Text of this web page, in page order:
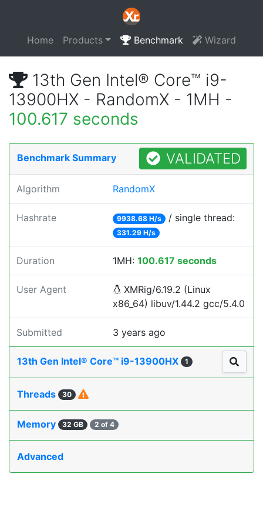
Home Products Benchmark Wizard
13th Gen Intel® Core™ i9-
13900HX - RandomX - 1MH -
100.617 seconds
Benchmark Summary VALIDATED
Algorithm RandomX
Hashrate 9938.68 H/s / single thread:
331.29 H/s
Duration 1MH: 100.617 seconds
User Agent
XMRig/6.19.2 (Linux
x86_64) libuv/1.44.2 gcc/5.4.0
Submitted 3 years ago
13th Gen Intel® Core™ i9-13900HX 1
Threads 30
Memory 32 GB 2 of 4
Advanced